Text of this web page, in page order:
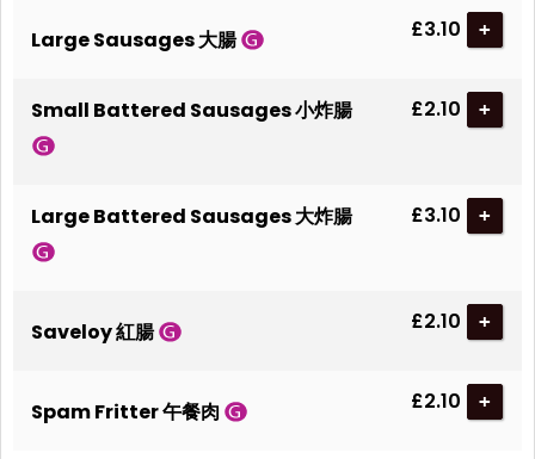
Large Sausages 大腸 £3.10 +
Small Battered Sausages 小炸腸 £2.10 +
Large Battered Sausages 大炸腸 £3.10 +
Saveloy 紅腸 £2.10 +
Spam Fritter 午餐肉 £2.10 +